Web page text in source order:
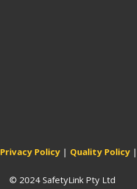
Privacy Policy| Quality Policy|
© 2024 SafetyLink Pty Ltd